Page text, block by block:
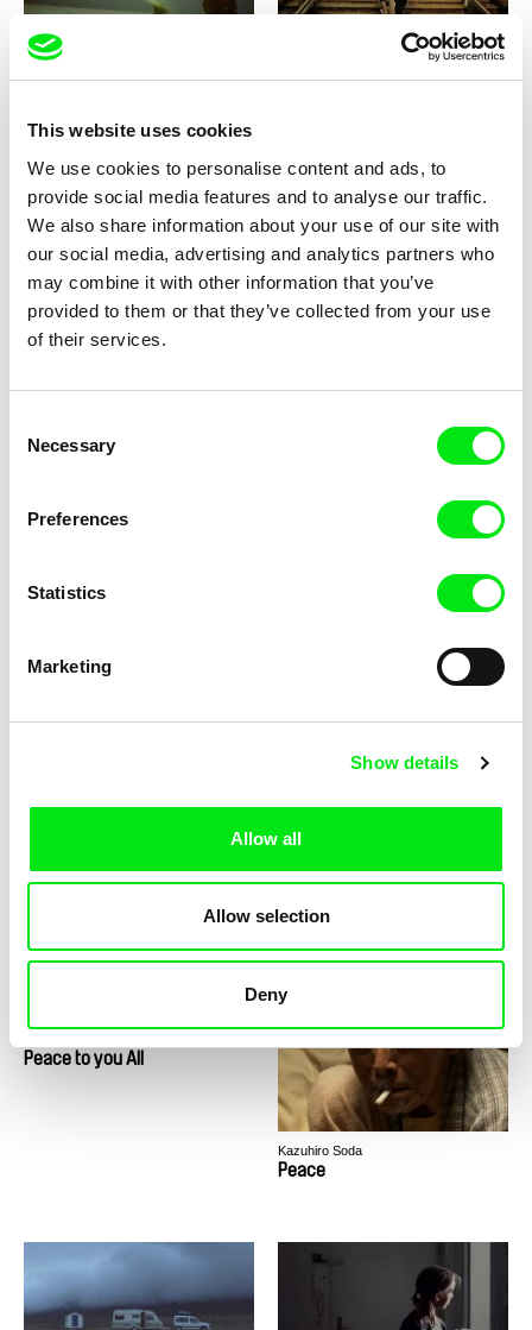
This website uses cookies
We use cookies to personalise content and ads, to
provide social media features and to analyse our traffic.
We also share information about your use of our site with
our social media, advertising and analytics partners who
may combine it with other information that you’ve
provided to them or that they’ve collected from your use
of their services.
Selection
Necessary
Preferences
Statistics
Marketing
Show details
Allow all
Allow selection
Deny
Peter Mettler
Picture of Light
Ivan Ostrochovský, Pavol Pekarčík
Ross McElwee
Photographic Memory
Marc Isaacs
Philip and His Seven Wives
Phantom Love Perpetuum Mobile
People's Park Pelota
Peace to you All
Kazuhiro Soda
Peace